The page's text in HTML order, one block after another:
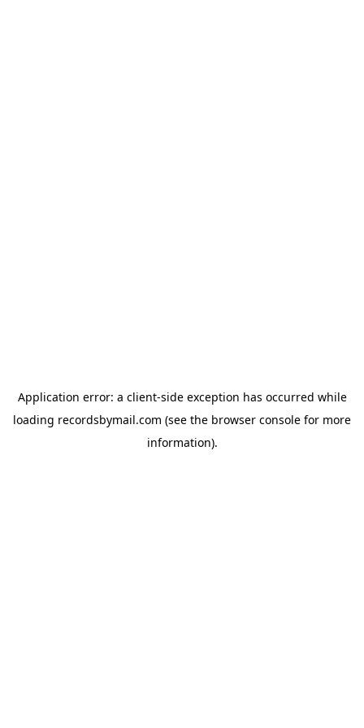
Application error: a client-side exception has occurred while
loading recordsbymail.com (see the browser console for more
information).